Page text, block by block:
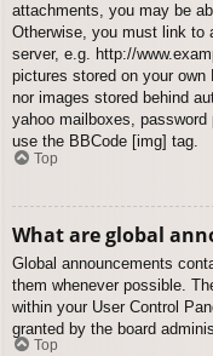
attachments, you may be
Otherwise, you must link to
server, e.g. http://
pictures stored on your
nor images stored behind
yahoo mailboxes,
use the BBCode [img] tag.
Top
What are global
Global announcements
them whenever possible.
within your User Control
granted by the board
Top